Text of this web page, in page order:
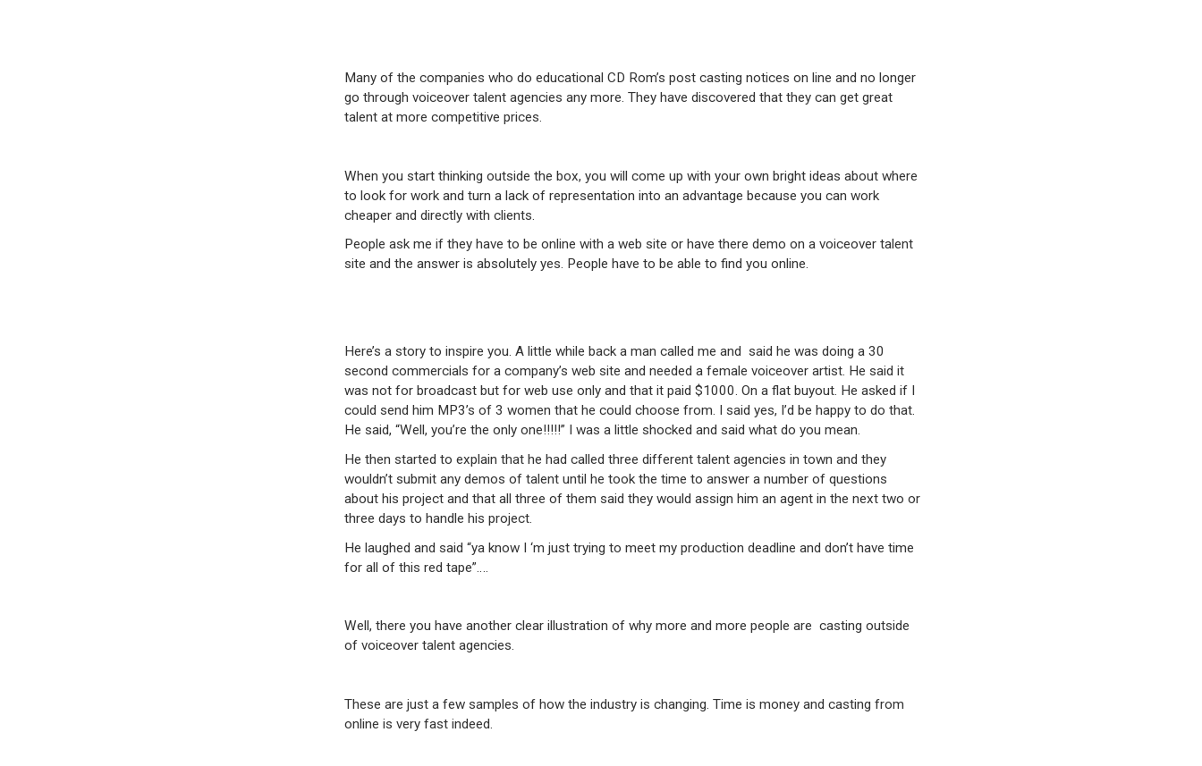
Many of the companies who do educational CD Rom’s post casting notices on line and no longer
go through voiceover talent agencies any more. They have discovered that they can get great
talent at more competitive prices.
When you start thinking outside the box, you will come up with your own bright ideas about where
to look for work and turn a lack of representation into an advantage because you can work
cheaper and directly with clients.
People ask me if they have to be online with a web site or have there demo on a voiceover talent
site and the answer is absolutely yes. People have to be able to find you online.
Here’s a story to inspire you. A little while back a man called me and said he was doing a 30
second commercials for a company’s web site and needed a female voiceover artist. He said it
was not for broadcast but for web use only and that it paid $1000. On a flat buyout. He asked if I
could send him MP3’s of 3 women that he could choose from. I said yes, I’d be happy to do that.
He said, “Well, you’re the only one!!!!!” I was a little shocked and said what do you mean.
He then started to explain that he had called three different talent agencies in town and they
wouldn’t submit any demos of talent until he took the time to answer a number of questions
about his project and that all three of them said they would assign him an agent in the next two or
three days to handle his project.
He laughed and said “ya know I ‘m just trying to meet my production deadline and don’t have time
for all of this red tape”….
Well, there you have another clear illustration of why more and more people are casting outside
of voiceover talent agencies.
These are just a few samples of how the industry is changing. Time is money and casting from
online is very fast indeed.